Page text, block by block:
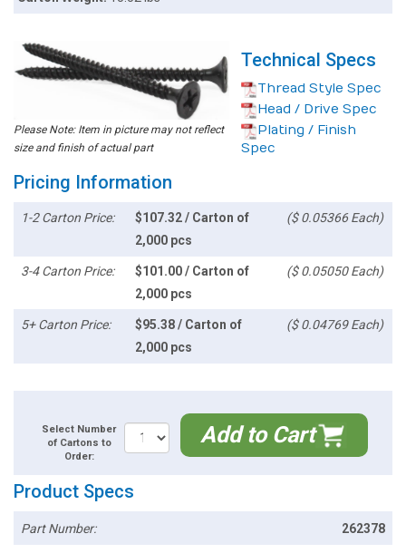
Please Note: Item in picture may not reflect
size and finish of actual part
Technical Specs
Thread Style Spec
Head / Drive Spec
Plating / Finish
Spec
Pricing Information
1-2 Carton Price:
$107.32 / Carton of
2,000 pcs
($ 0.05366 Each)
3-4 Carton Price:
$101.00 / Carton of
2,000 pcs
($ 0.05050 Each)
5+ Carton Price:
$95.38 / Carton of
2,000 pcs
($ 0.04769 Each)
Select Number
of Cartons to
Order:
Add to Cart
Product Specs
Part Number: 262378